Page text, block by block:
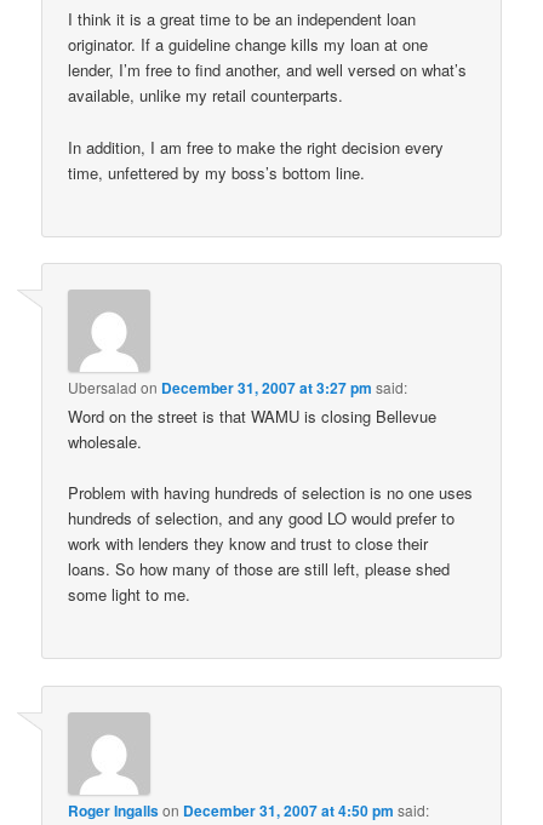
I think it is a great time to be an independent loan
originator. If a guideline change kills my loan at one
lender, I’m free to find another, and well versed on what’s
available, unlike my retail counterparts.
In addition, I am free to make the right decision every
time, unfettered by my boss’s bottom line.
Ubersalad on December 31, 2007 at 3:27 pm said:
Word on the street is that WAMU is closing Bellevue
wholesale.
Problem with having hundreds of selection is no one uses
hundreds of selection, and any good LO would prefer to
work with lenders they know and trust to close their
loans. So how many of those are still left, please shed
some light to me.
Roger Ingallson December 31, 2007 at 4:50 pm said: